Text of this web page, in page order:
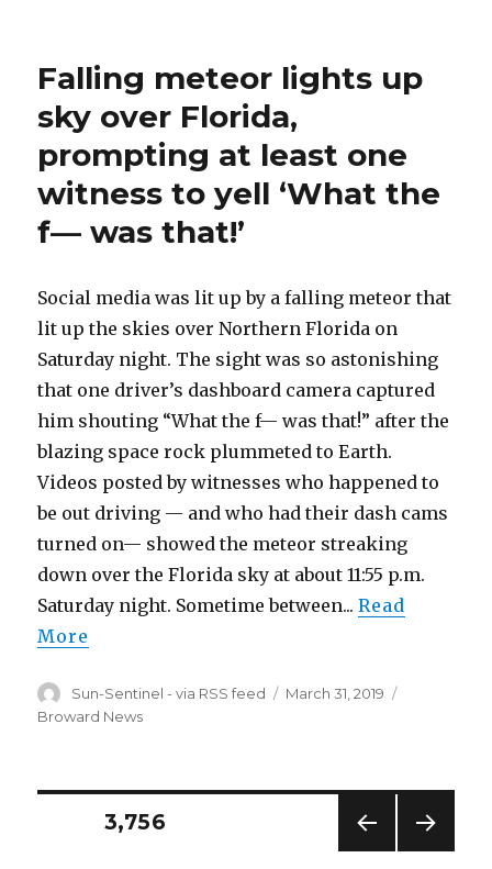
an
ATM
stop
for
breakfast
cash.
shot
him,
cops
Falling meteor lights up
sky over Florida,
prompting at least one
witness to yell ‘What the
f— was that!’
Social media was lit up by a falling meteor that
lit up the skies over Northern Florida on
Saturday night. The sight was so astonishing
that one driver’s dashboard camera captured
him shouting “What the f— was that!” after the
blazing space rock plummeted to Earth.
Videos posted by witnesses who happened to
be out driving — and who had their dash cams
turned on— showed the meteor streaking
down over the Florida sky at about 11:55 p.m.
Saturday night. Sometime between...Read
More
Author
Sun-Sentinel - via RSS feed
Posted
March 31, 2019
Broward News
Posts
PAGE3,756